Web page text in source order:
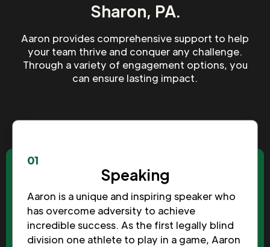
Sharon, PA.
Aaron provides comprehensive support to help
your team thrive and conquer any challenge.
Through a variety of engagement options, you
can ensure lasting impact.
01
Speaking
Aaron is a unique and inspiring speaker who
has overcome adversity to achieve
incredible success. As the first legally blind
division one athlete to play in a game, Aaron